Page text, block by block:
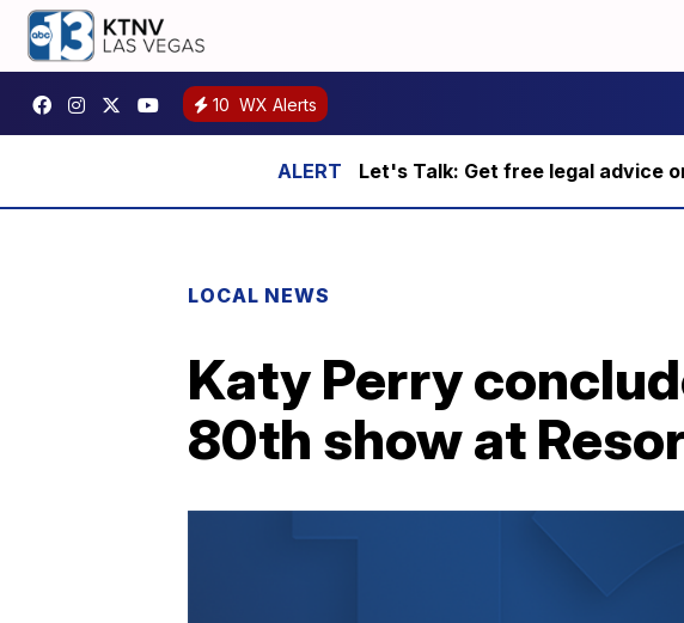
10 WX Alerts
Let's Talk: Get free legal advice
LOCAL NEWS
Katy Perry
80th show at